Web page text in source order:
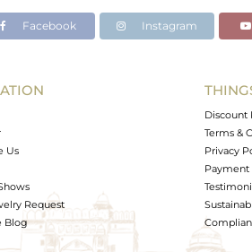
Facebook Instagram
Us
Request
Blog
Discount
Terms &
Privacy
Payment